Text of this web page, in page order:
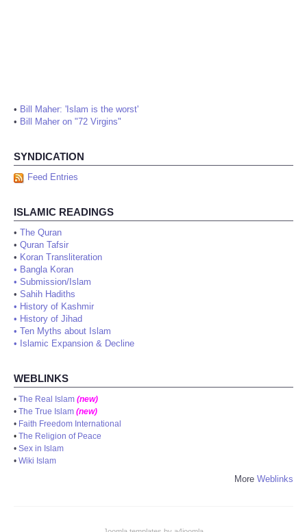
• Bill Maher: 'Islam is the worst'
• Bill Maher on "72 Virgins"
SYNDICATION
Feed Entries
ISLAMIC READINGS
• The Quran
• Quran Tafsir
• Koran Transliteration
• Bangla Koran
• Submission/Islam
• Sahih Hadiths
• History of Kashmir
• History of Jihad
• Ten Myths about Islam
• Islamic Expansion & Decline
WEBLINKS
• The Real Islam (new)
• The True Islam (new)
• Faith Freedom International
• The Religion of Peace
• Sex in Islam
• Wiki Islam
More Weblinks